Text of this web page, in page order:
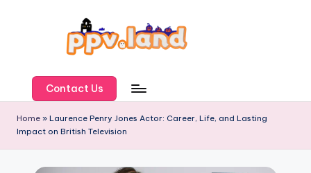
P
V
L
Contact Us
Home » Laurence Penry Jones Actor: Career, Life, and Lasting
Impact on British Television